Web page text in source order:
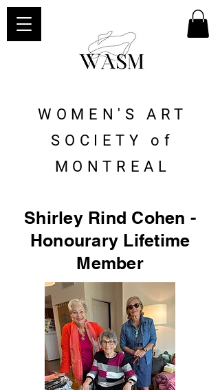
WOMEN'S ART
SOCIETY of
MONTREAL
Shirley Rind Cohen -
Honourary Lifetime
Member